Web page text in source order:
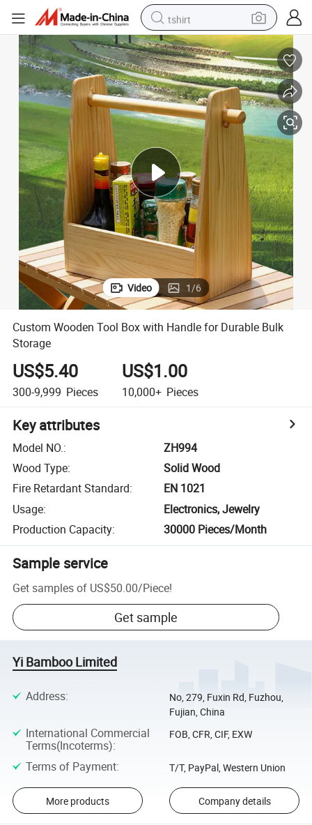
tshirt
human hair wig
electric motorcycle
earbud
perfume
tote bag
motorcycle
electric car
Video 1/6
Custom Wooden Tool Box with Handle for Durable Bulk
Storage
US$5.40
300-9,999 Pieces
US$1.00
10,000+ Pieces
Key attributes
Model NO.:
ZH994
Wood Type:
Solid Wood
Fire Retardant Standard:
EN 1021
Usage:
Electronics, Jewelry
Production Capacity: 30000 Pieces/Month
Sample service
Get samples of US$50.00/Piece!
Get sample
Yi Bamboo Limited
Address:
No, 279, Fuxin Rd, Fuzhou,
Fujian, China
International Commercial
Terms(Incoterms):
FOB, CFR, CIF, EXW
Terms of Payment: T/T, PayPal, Western Union
More products Company details